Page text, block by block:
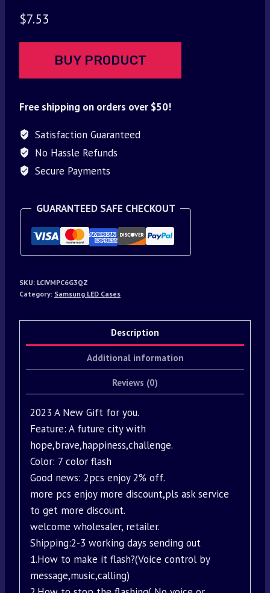
$7.53
BUY PRODUCT
Free shipping on orders over $50!
Satisfaction Guaranteed
No Hassle Refunds
Secure Payments
GUARANTEED SAFE CHECKOUT
SKU: LCIVMPC6G3QZ
Category: Samsung LED Cases
Description
Additional information
Reviews (0)
2023 A New Gift for you.
Feature: A future city with
hope,brave,happiness,challenge.
Color: 7 color flash
Good news: 2pcs enjoy 2% off.
more pcs enjoy more discount,pls ask service
to get more discount.
welcome wholesaler, retailer.
Shipping:2-3 working days sending out
1.How to make it flash?(Voice control by
message,music,calling)